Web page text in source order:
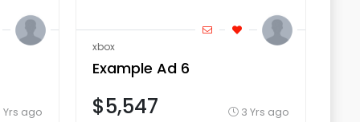
ago
xbox
Example Ad 6
$5,547 3 Yrs ago